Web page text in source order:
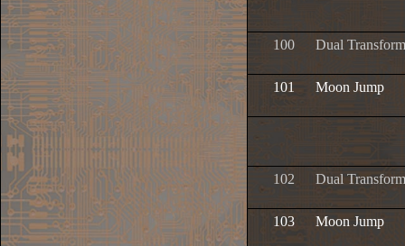
100 Dual
101 Moon Jump
102 Dual
103 Moon Jump